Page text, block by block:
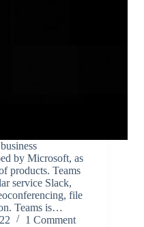
by Microsoft, as
products. Teams
service Slack,
file
Teams is…
1 Comment